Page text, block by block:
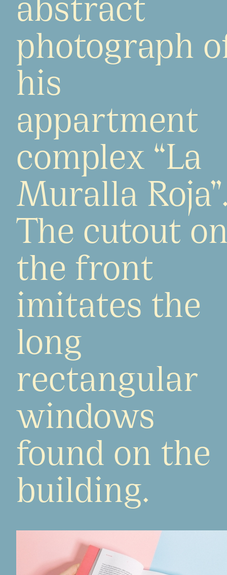
photograph
his
appartment
complex “La
Muralla
The cutout
the front
imitates the
long
rectangular
windows
found on the
building.